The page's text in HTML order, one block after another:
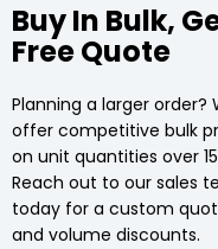
Buy In Bulk,
Free Quote
Planning a larger order?
offer competitive bulk
on unit quantities over
Reach out to our sales
today for a custom
and volume discounts.